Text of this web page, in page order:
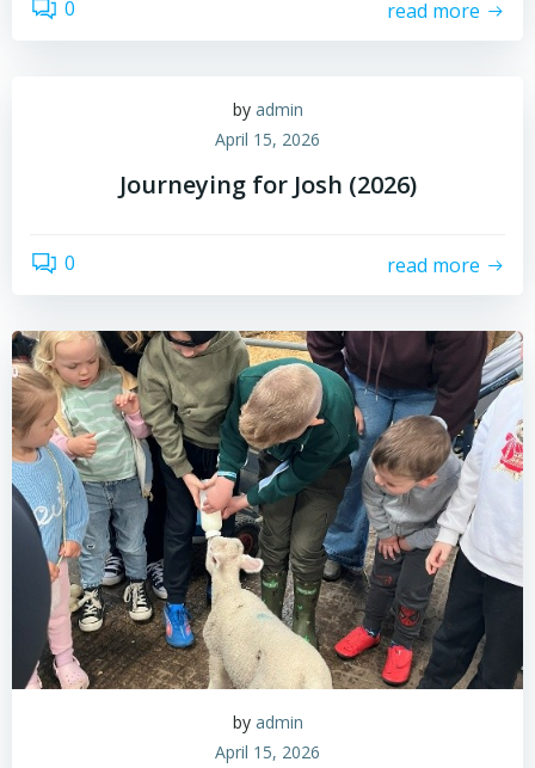
0 read more
by admin
April 15, 2026
Journeying for Josh (2026)
0 read more
by admin
April 15, 2026